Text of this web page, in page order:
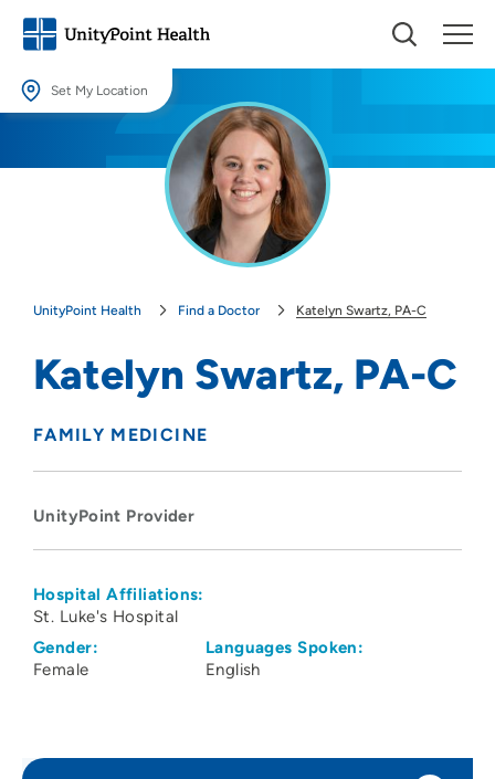
Set My Location
Providing your location allows us to show you nearby providers and
UnityPoint Health Find a Doctor Katelyn Swartz, PA-C
Katelyn Swartz, PA-C
FAMILY MEDICINE
UnityPoint Provider
Hospital Affiliations:
St. Luke's Hospital
Gender:
Female
Languages Spoken:
English